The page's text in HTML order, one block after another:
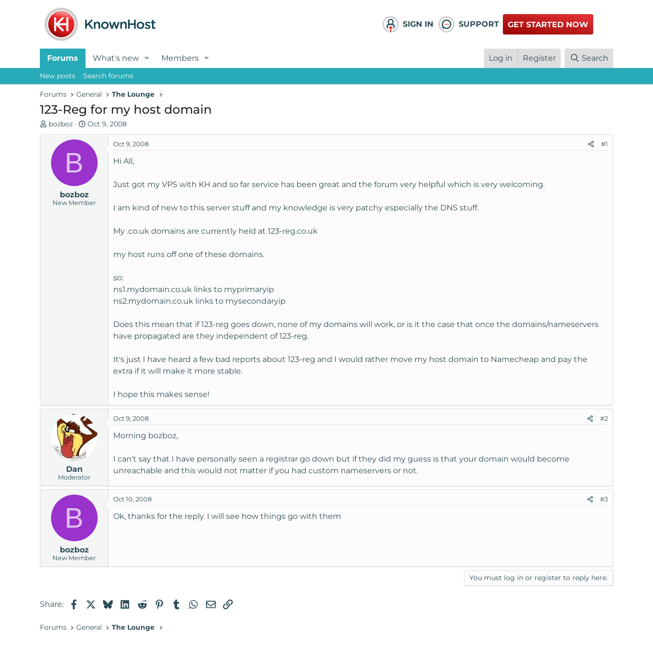
SIGN IN SUPPORT GET STARTED NOW
Forums What's new Members Log in Register Search
New posts Search forums
Forums General The Lounge
123-Reg for my host domain
T
h
a
bozboz
S
t
a
a
t
e
Oct 9, 2008
B
bozboz
New Member
Oct 9, 2008 #1
Hi All,
Just got my VPS with KH and so far service has been great and the forum very helpful which is very welcoming.
I am kind of new to this server stuff and my knowledge is very patchy especially the DNS stuff.
My .co.uk domains are currently held at 123-reg.co.uk
my host runs off one of these domains.
so:
ns1.mydomain.co.uk links to myprimaryip
ns2.mydomain.co.uk links to mysecondaryip
Does this mean that if 123-reg goes down, none of my domains will work, or is it the case that once the domains/nameservers
have propagated are they independent of 123-reg.
It's just I have heard a few bad reports about 123-reg and I would rather move my host domain to Namecheap and pay the
extra if it will make it more stable.
I hope this makes sense!
Dan
Moderator
Oct 9, 2008 #2
Morning bozboz,
I can't say that I have personally seen a registrar go down but if they did my guess is that your domain would become
unreachable and this would not matter if you had custom nameservers or not.
B
bozboz
New Member
Oct 10, 2008 #3
Ok, thanks for the reply. I will see how things go with them
You must log in or register to reply here.
Share: FacebookBlueskyLinkedIn
RedditPinterestTumblrWhatsApp
EmailLink
Forums General The Lounge